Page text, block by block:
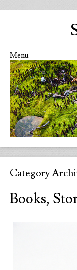
Menu
Skip to content
Category
Books,